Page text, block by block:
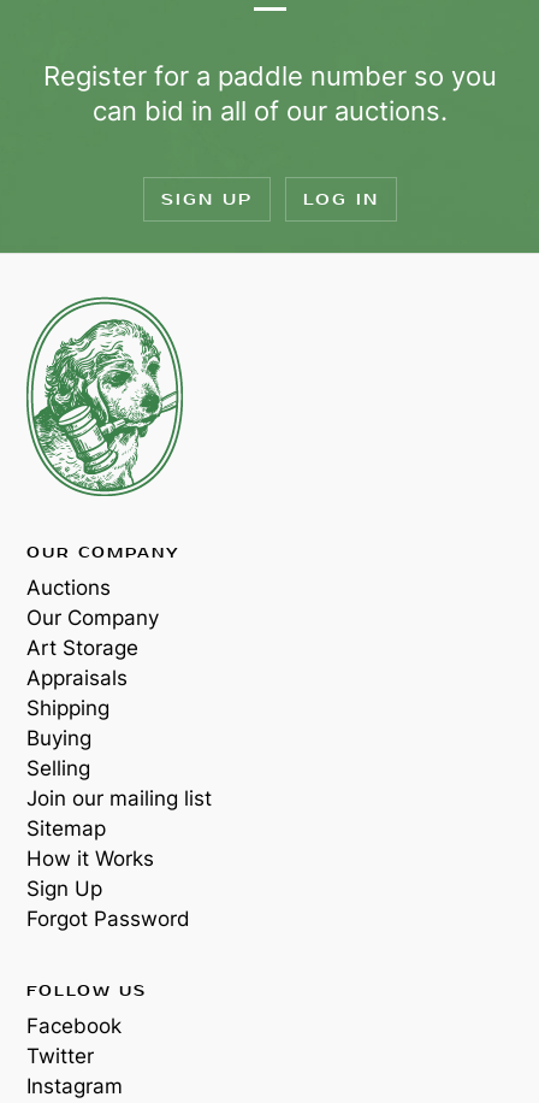
Register for a paddle number so you
can bid in all of our auctions.
SIGN UP LOG IN
OUR COMPANY
Auctions
Our Company
Art Storage
Appraisals
Shipping
Buying
Selling
Join our mailing list
Sitemap
How it Works
Sign Up
Forgot Password
FOLLOW US
Facebook
Twitter
Instagram